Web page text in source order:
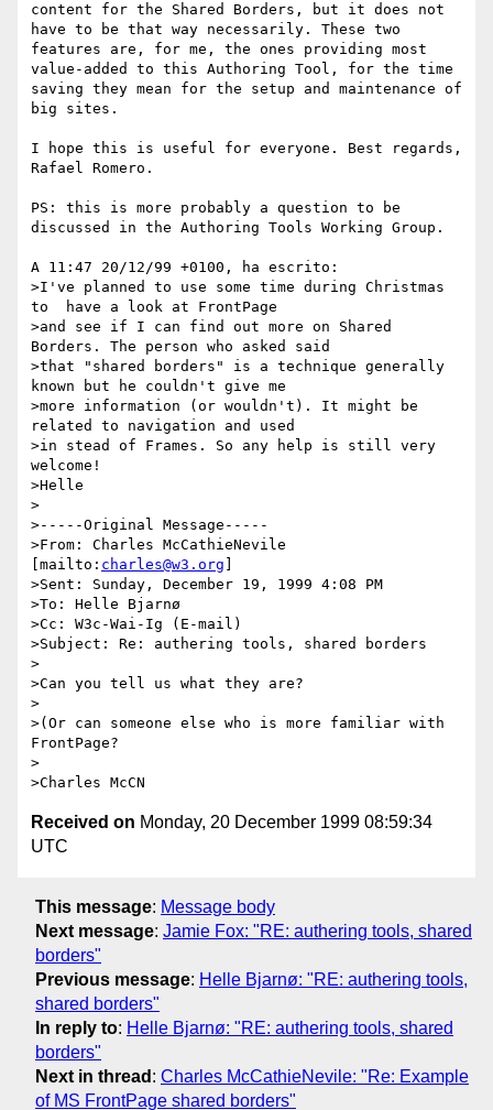
content for the Shared Borders, but it does not
have to be that way necessarily. These two
features are, for me, the ones providing most
value-added to this Authoring Tool, for the time
saving they mean for the setup and maintenance of
big sites.
I hope this is useful for everyone. Best regards,
Rafael Romero.
PS: this is more probably a question to be
discussed in the Authoring Tools Working Group.
A 11:47 20/12/99 +0100, ha escrito:
>I've planned to use some time during Christmas
to  have a look at FrontPage
>and see if I can find out more on Shared
Borders. The person who asked said
>that "shared borders" is a technique generally
known but he couldn't give me
>more information (or wouldn't). It might be
related to navigation and used
>in stead of Frames. So any help is still very
welcome!
>Helle
>
>-----Original Message-----
>From: Charles McCathieNevile
[mailto: charles@w3.org
>Sent: Sunday, December 19, 1999 4:08 PM
>To: Helle Bjarnø
>Cc: W3c-Wai-Ig (E-mail)
>Subject: Re: authering tools, shared borders
>
>Can you tell us what they are?
>
>(Or can someone else who is more familiar with
FrontPage?
>
Received on Monday, 20 December 1999 08:59:34
UTC
This message: Message body
Next message: Jamie Fox: "RE: authering tools, shared
borders"
Previous message: Helle Bjarnø: "RE: authering tools,
shared borders"
In reply to: Helle Bjarnø: "RE: authering tools, shared
borders"
Next in thread : Charles McCathieNevile: "Re: Example
of MS FrontPage shared borders"